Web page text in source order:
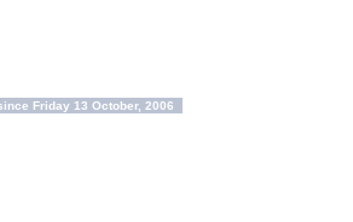
Friday 13 October, 2006